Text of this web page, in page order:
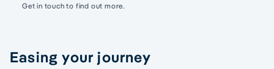
Get in touch to find out more.
Easing your journey